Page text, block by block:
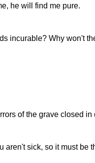
he will find me pure.
incurable? Why won't
of the grave closed
sick, so it must be